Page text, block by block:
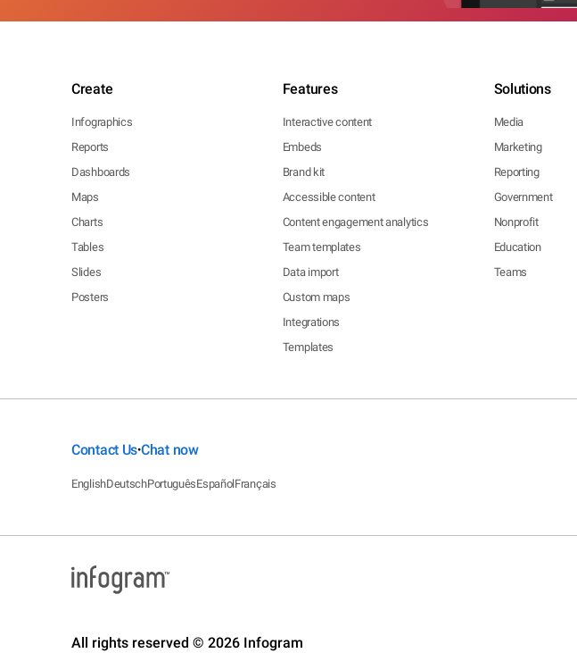
Create
Infographics
Reports
Dashboards
Maps
Charts
Tables
Slides
Posters
Features
Interactive content
Embeds
Brand kit
Accessible content
Content engagement analytics
Team templates
Data import
Custom maps
Integrations
Templates
Solutions
Media
Marketing
Reporting
Government
Nonprofit
Education
Teams
Contact Us•Chat now
EnglishDeutschPortuguêsEspañolFrançais
All rights reserved © 2026 Infogram